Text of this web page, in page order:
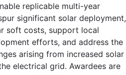
replicable multi-year
significant solar deployment,
soft costs, support local
efforts, and address the
arising from increased solar
electrical grid. Awardees are